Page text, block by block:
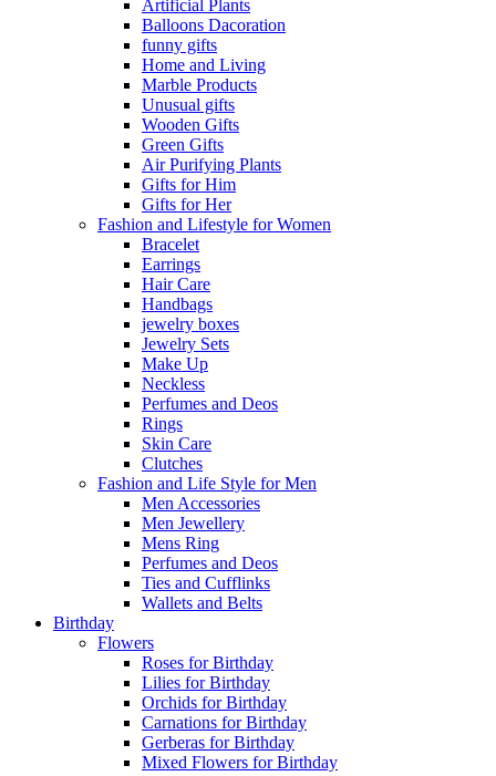
Artificial Plants
Balloons Dacoration
funny gifts
Home and Living
Marble Products
Unusual gifts
Wooden Gifts
Green Gifts
Air Purifying Plants
Gifts for Him
Gifts for Her
Fashion and Lifestyle for Women
Bracelet
Earrings
Hair Care
Handbags
jewelry boxes
Jewelry Sets
Make Up
Neckless
Perfumes and Deos
Rings
Skin Care
Clutches
Fashion and Life Style for Men
Men Accessories
Men Jewellery
Mens Ring
Perfumes and Deos
Ties and Cufflinks
Wallets and Belts
Birthday
Flowers
Roses for Birthday
Lilies for Birthday
Orchids for Birthday
Carnations for Birthday
Gerberas for Birthday
Mixed Flowers for Birthday